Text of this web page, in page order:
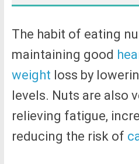
The habit of eating
maintaining good
weight loss by
levels. Nuts are also
relieving fatigue,
reducing the risk of